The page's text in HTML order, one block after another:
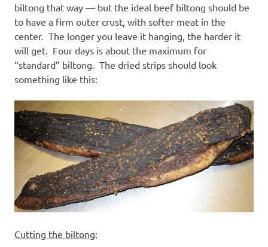
biltong that way — but the ideal beef biltong should be
to have a firm outer crust, with softer meat in the
center. The longer you leave it hanging, the harder it
will get. Four days is about the maximum for
“standard” biltong. The dried strips should look
something like this:
Cutting the biltong: